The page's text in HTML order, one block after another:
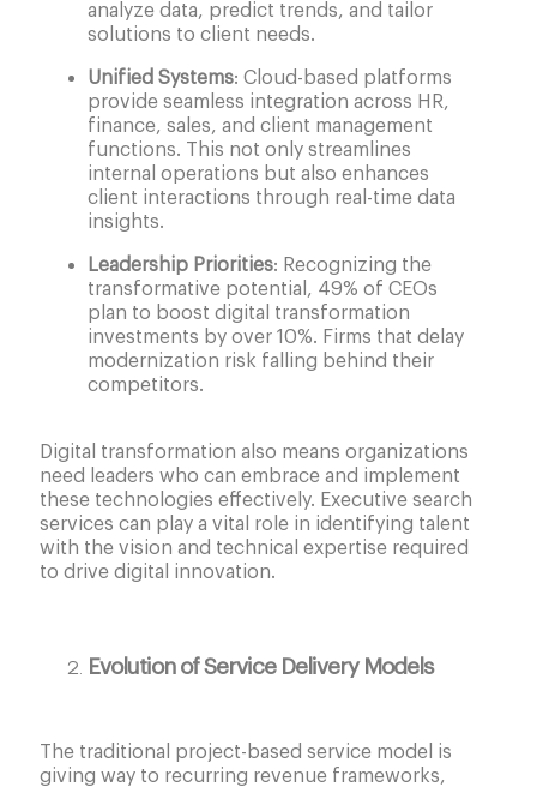
analyze data, predict trends, and tailor
solutions to client needs.
Unified Systems: Cloud-based platforms
provide seamless integration across HR,
finance, sales, and client management
functions. This not only streamlines
internal operations but also enhances
client interactions through real-time data
insights.
Leadership Priorities: Recognizing the
transformative potential, 49% of CEOs
plan to boost digital transformation
investments by over 10%. Firms that delay
modernization risk falling behind their
competitors.
Digital transformation also means organizations
need leaders who can embrace and implement
these technologies effectively. Executive search
services can play a vital role in identifying talent
with the vision and technical expertise required
to drive digital innovation.
Evolution of Service Delivery Models
The traditional project-based service model is
giving way to recurring revenue frameworks,